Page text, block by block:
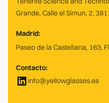
Grande, Calle el Simun, 2,
Madrid:
Paseo de la Castellana, 163,
Contacto:
info@yellowglasses.es